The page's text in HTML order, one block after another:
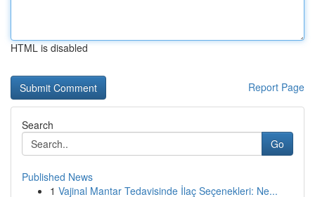
HTML is disabled
Report Page
Search
Go
Published News
1 Vajinal Mantar Tedavisinde İlaç Seçenekleri: Ne...